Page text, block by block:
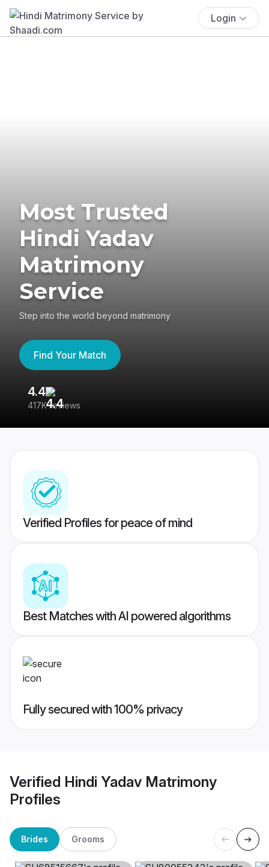
Login
Most Trusted
Hindi Yadav
Matrimony
Service
Step into the world beyond matrimony
Find Your Match
4.4
417K reviews
Verified Profiles for peace of mind
Best Matches with AI powered algorithms
Fully secured with 100% privacy
Verified Hindi Yadav Matrimony
Profiles
Brides Grooms